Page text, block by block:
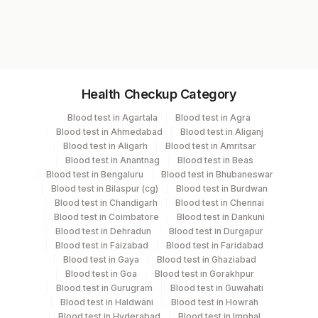
Serum Yellow Vacutainer .4 ML
Specimen stability information
Serum
Specimen rejection criteria
Test run frequency
Health Checkup Category
Blood test in Agartala
Blood test in Agra
Blood test in Ahmedabad
Blood test in Aliganj
Blood test in Aligarh
Blood test in Amritsar
Blood test in Anantnag
Blood test in Beas
Blood test in Bengaluru
Blood test in Bhubaneswar
Blood test in Bilaspur (cg)
Blood test in Burdwan
Blood test in Chandigarh
Blood test in Chennai
Blood test in Coimbatore
Blood test in Dankuni
Blood test in Dehradun
Blood test in Durgapur
Blood test in Faizabad
Blood test in Faridabad
Blood test in Gaya
Blood test in Ghaziabad
Blood test in Goa
Blood test in Gorakhpur
Blood test in Gurugram
Blood test in Guwahati
Blood test in Haldwani
Blood test in Howrah